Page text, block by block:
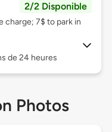
2/2 Disponible
charge; 7$ to park in
de 24 heures
Photos